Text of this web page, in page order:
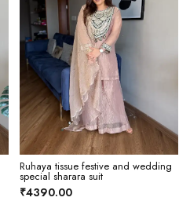
Ruhaya tissue festive and wedding
special sharara suit
₹4390.00